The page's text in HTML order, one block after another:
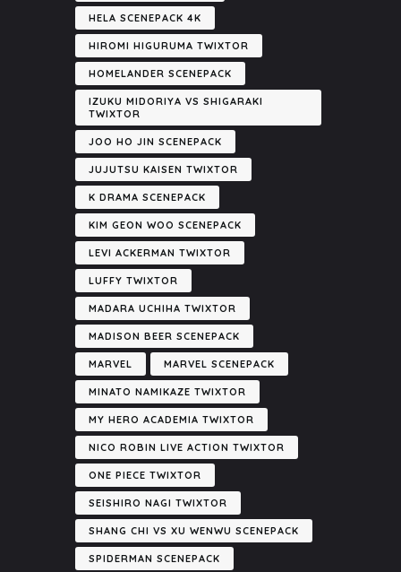
HELA SCENEPACK 4K
HIROMI HIGURUMA TWIXTOR
HOMELANDER SCENEPACK
IZUKU MIDORIYA VS SHIGARAKI
TWIXTOR
JOO HO JIN SCENEPACK
JUJUTSU KAISEN TWIXTOR
K DRAMA SCENEPACK
KIM GEON WOO SCENEPACK
LEVI ACKERMAN TWIXTOR
LUFFY TWIXTOR
MADARA UCHIHA TWIXTOR
MADISON BEER SCENEPACK
MARVEL MARVEL SCENEPACK
MINATO NAMIKAZE TWIXTOR
MY HERO ACADEMIA TWIXTOR
NICO ROBIN LIVE ACTION TWIXTOR
ONE PIECE TWIXTOR
SEISHIRO NAGI TWIXTOR
SHANG CHI VS XU WENWU SCENEPACK
SPIDERMAN SCENEPACK